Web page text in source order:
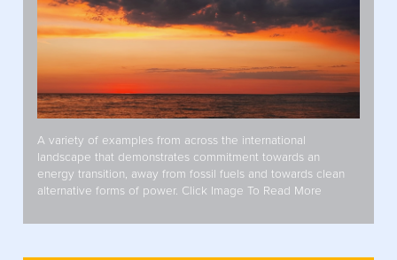
A variety of examples from across the international
landscape that demonstrates commitment towards an
energy transition, away from fossil fuels and towards clean
alternative forms of power. Click Image To Read More